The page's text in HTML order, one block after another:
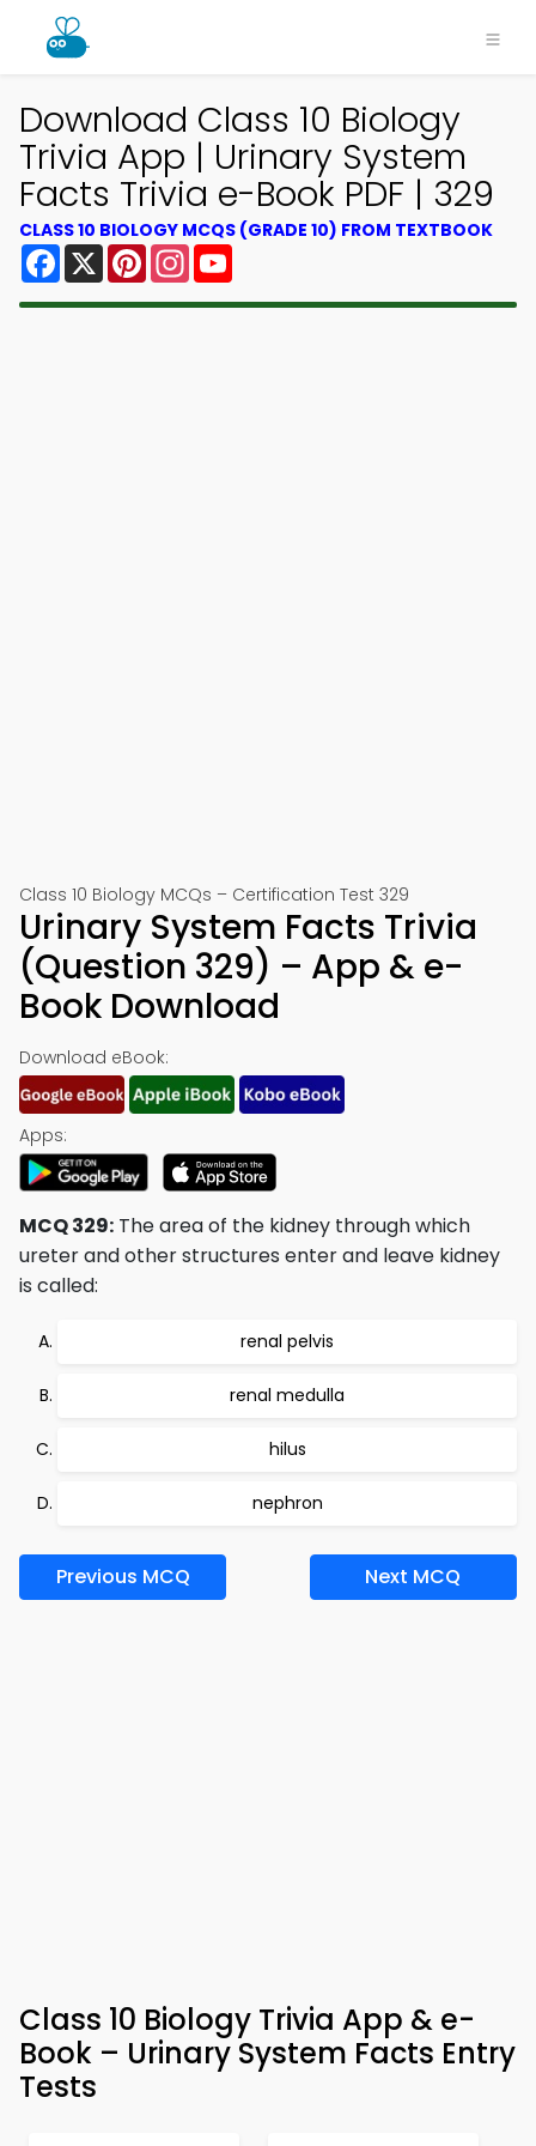
Download Class 10 Biology
Trivia App | Urinary System
Facts Trivia e-Book PDF | 329
CLASS 10 BIOLOGY MCQS (GRADE 10) FROM TEXTBOOK
Facebook
X PinterestInstagram
Class 10 Biology MCQs – Certification Test 329
Urinary System Facts Trivia
(Question 329) – App & e-
Book Download
Download eBook:
Apps:
MCQ 329: The area of the kidney through which
ureter and other structures enter and leave kidney
is called:
renal pelvis
renal medulla
hilus
nephron
Previous MCQ Next MCQ
Class 10 Biology Trivia App & e-
Book – Urinary System Facts Entry
Tests